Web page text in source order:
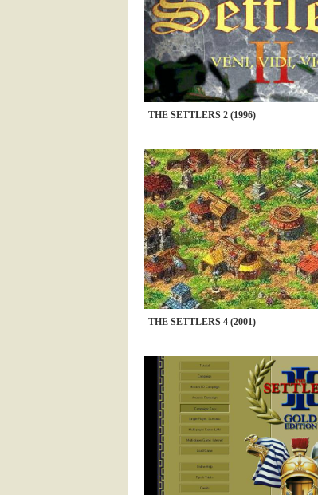
THE SETTLERS 2 (1996)
THE SETTLERS 4 (2001)